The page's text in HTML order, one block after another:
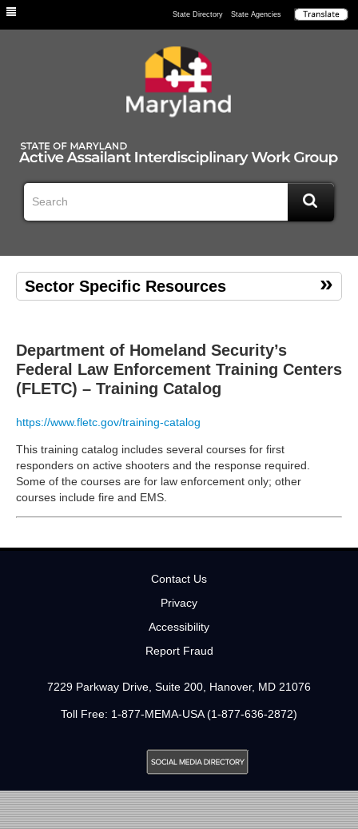
State Directory State Agencies
Sector Specific Resources
Department of Homeland Security’s
Federal Law Enforcement Training Centers
(FLETC) – Training Catalog
https://www.fletc.gov/training-catalog
This training catalog includes several courses for first
responders on active shooters and the response required.
Some of the courses are for law enforcement only; other
courses include fire and EMS.
Contact Us
Privacy
Accessibility
Report Fraud
7229 Parkway Drive, Suite 200, Hanover, MD 21076
Toll Free: 1-877-MEMA-USA (1-877-636-2872)